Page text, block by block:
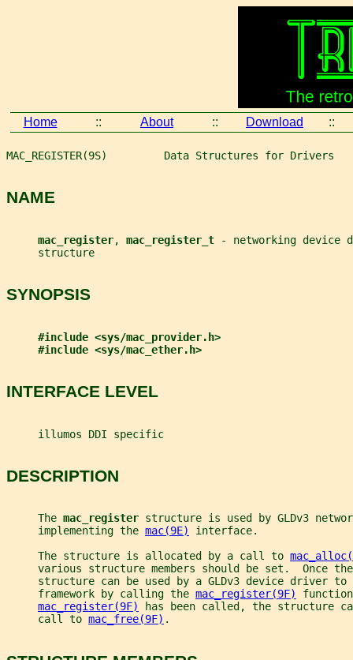
Home :: About :: Download ::
MAC_REGISTER(9S)         Data Structures for Drivers
NAME
mac_register, mac_register_t
- networking
     structure
SYNOPSIS
#include <sys/mac_provider.h>
#include <sys/mac_ether.h>
INTERFACE LEVEL
     illumos DDI specific
DESCRIPTION
     The
mac_register structure is used by GLDv3
     implementing the
mac(9E)
interface.
     The structure is allocated by a call to
various structure members should be set.  Once
structure can be used by a GLDv3 device driver to
     framework by calling the
mac_register(9F)
mac_register(9F)
has been called, the structure
     call to
mac_free(9F) .